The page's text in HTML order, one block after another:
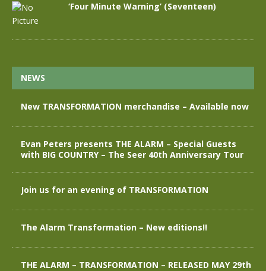
‘Four Minute Warning’ (Seventeen)
NEWS
New TRANSFORMATION merchandise – Available now
Evan Peters presents THE ALARM – Special Guests
with BIG COUNTRY – The Seer 40th Anniversary Tour
Join us for an evening of TRANSFORMATION
The Alarm Transformation – New editions!!
THE ALARM – TRANSFORMATION – RELEASED MAY 29th